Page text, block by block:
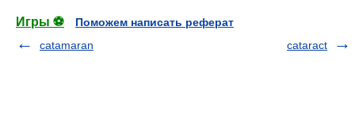
Игры ⚽
Поможем написать реферат
catamaran
cataract